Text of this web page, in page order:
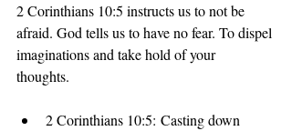
2 Corinthians 10:5 instructs us to not be
afraid. God tells us to have no fear. To dispel
imaginations and take hold of your
thoughts.
2 Corinthians 10:5: Casting down